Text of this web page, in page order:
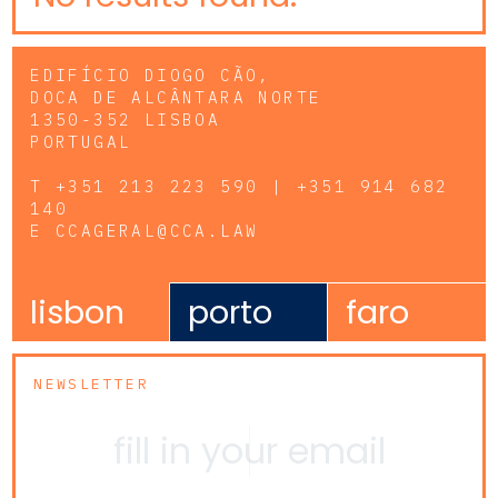
EDIFÍCIO DIOGO CÃO,
DOCA DE ALCÂNTARA NORTE
1350-352 LISBOA
PORTUGAL
T +351 213 223 590 | +351 914 682
140
E CCAGERAL@CCA.LAW
lisbon porto faro
NEWSLETTER